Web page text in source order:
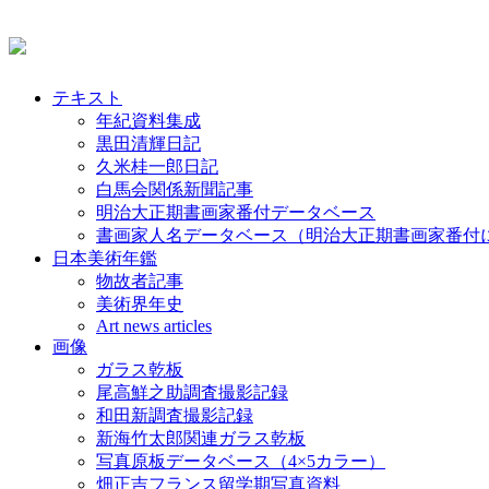
テキスト
年紀資料集成
黒田清輝日記
久米桂一郎日記
白馬会関係新聞記事
明治大正期書画家番付データベース
書画家人名データベース（明治大正期書画家番付
日本美術年鑑
物故者記事
美術界年史
Art news articles
画像
ガラス乾板
尾高鮮之助調査撮影記録
和田新調査撮影記録
新海竹太郎関連ガラス乾板
写真原板データベース（4×5カラー）
畑正吉フランス留学期写真資料